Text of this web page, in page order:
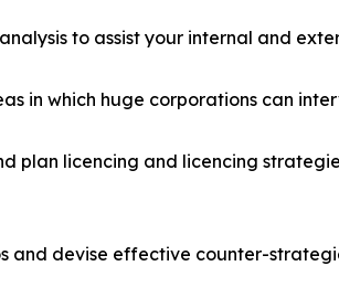
to assist your internal and
in which huge corporations can
plan licencing and licencing
and devise effective counter-